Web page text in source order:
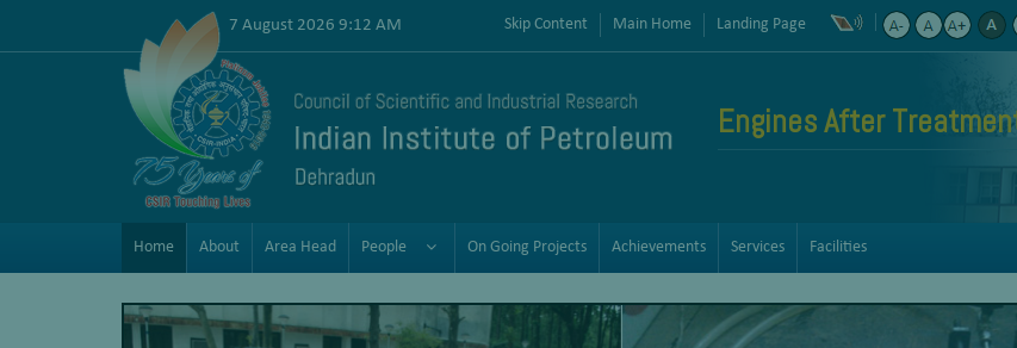
7 August 2026 9:12 AM Skip Content Main Home Landing Page
Engines After
Home About Area Head People On Going Projects Achievements Services Facilities